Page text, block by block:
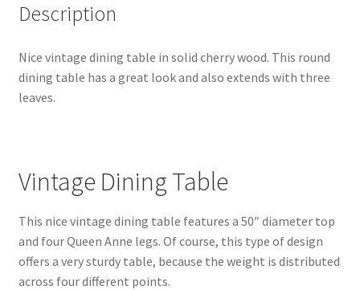
Description
Nice vintage dining table in solid cherry wood. This round
dining table has a great look and also extends with three
leaves.
Vintage Dining Table
This nice vintage dining table features a 50″ diameter top
and four Queen Anne legs. Of course, this type of design
offers a very sturdy table, because the weight is distributed
across four different points.